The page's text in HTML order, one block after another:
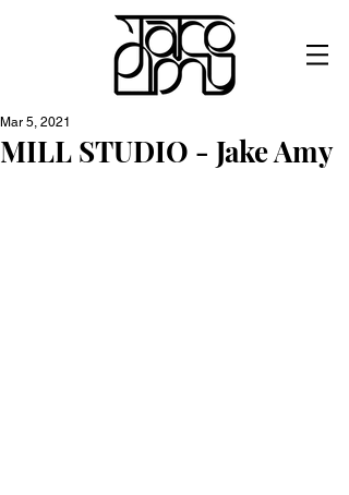
MILL STUDIO - Jake Amy
Mar 5, 2021